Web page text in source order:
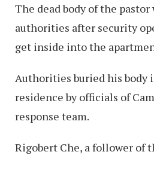
The dead body of the
authorities after security
get inside into the
Authorities buried his body
residence by officials of
response team.
Rigobert Che, a follower of